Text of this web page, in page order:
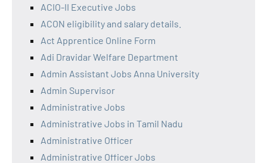
ACIO-II Executive Jobs
ACON eligibility and salary details.
Act Apprentice Online Form
Adi Dravidar Welfare Department
Admin Assistant Jobs Anna University
Admin Supervisor
Administrative Jobs
Administrative Jobs in Tamil Nadu
Administrative Officer
Administrative Officer Jobs